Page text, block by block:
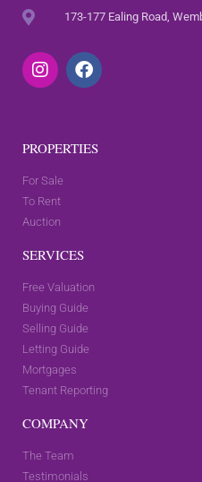
173-177 Ealing Road,
PROPERTIES
For Sale
To Rent
Auction
SERVICES
Free Valuation
Buying Guide
Selling Guide
Letting Guide
Mortgages
Tenant Reporting
COMPANY
The Team
Testimonials